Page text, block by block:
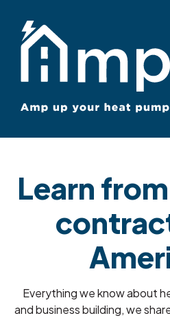
Learn
Everything we know about
and business building, we